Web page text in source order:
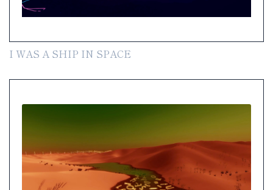
I WAS A SHIP IN SPACE